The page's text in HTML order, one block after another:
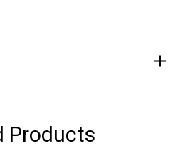
Products